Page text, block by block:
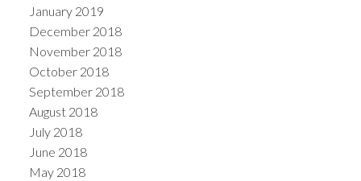
January 2019
December 2018
November 2018
October 2018
September 2018
August 2018
July 2018
June 2018
May 2018